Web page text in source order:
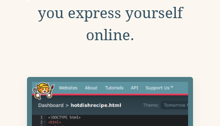
you express yourself
online.